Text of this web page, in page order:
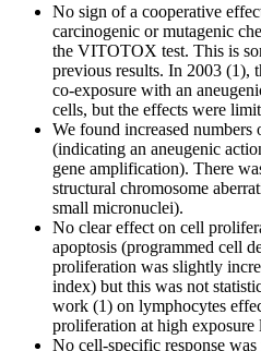
No sign of a cooperative
carcinogenic or mutagenic
the VITOTOX test. This is
previous results. In 2003 (1),
co-exposure with an
cells, but the effects were
We found increased
(indicating an aneugenic
gene amplification). There
structural chromosome
small micronuclei).
No clear effect on cell
apoptosis (programmed cell
proliferation was slightly
index) but this was not
work (1) on lymphocytes
proliferation at high exposure
No cell-specific response